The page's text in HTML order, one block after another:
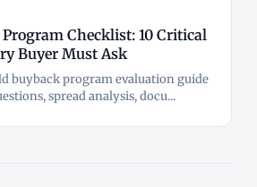
Checklist: 10 Critical
Buyer Must Ask
buyback program evaluation guide
spread analysis, docu...